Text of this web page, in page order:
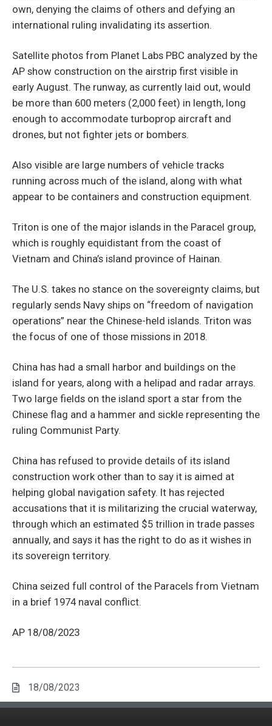
own, denying the claims of others and defying an
international ruling invalidating its assertion.
Satellite photos from Planet Labs PBC analyzed by the
AP show construction on the airstrip first visible in
early August. The runway, as currently laid out, would
be more than 600 meters (2,000 feet) in length, long
enough to accommodate turboprop aircraft and
drones, but not fighter jets or bombers.
Also visible are large numbers of vehicle tracks
running across much of the island, along with what
appear to be containers and construction equipment.
Triton is one of the major islands in the Paracel group,
which is roughly equidistant from the coast of
Vietnam and China’s island province of Hainan.
The U.S. takes no stance on the sovereignty claims, but
regularly sends Navy ships on “freedom of navigation
operations” near the Chinese-held islands. Triton was
the focus of one of those missions in 2018.
China has had a small harbor and buildings on the
island for years, along with a helipad and radar arrays.
Two large fields on the island sport a star from the
Chinese flag and a hammer and sickle representing the
ruling Communist Party.
China has refused to provide details of its island
construction work other than to say it is aimed at
helping global navigation safety. It has rejected
accusations that it is militarizing the crucial waterway,
through which an estimated $5 trillion in trade passes
annually, and says it has the right to do as it wishes in
its sovereign territory.
China seized full control of the Paracels from Vietnam
in a brief 1974 naval conflict.
AP 18/08/2023
18/08/2023